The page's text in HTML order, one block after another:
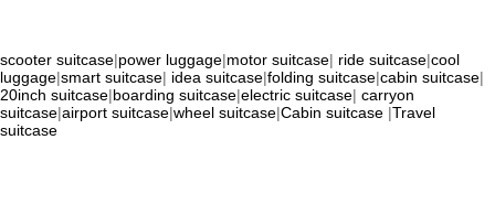
scooter suitcase|power luggage|motor suitcase| ride suitcase|cool
luggage|smart suitcase| idea suitcase|folding suitcase|cabin suitcase|
20inch suitcase|boarding suitcase|electric suitcase| carryon
suitcase|airport suitcase|wheel suitcase|Cabin suitcase |Travel
suitcase